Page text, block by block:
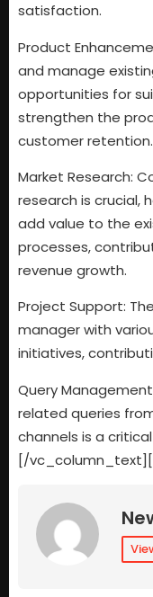
satisfaction.
Product
and manage
opportunities for
strengthen the
customer retention.
Market Research:
research is crucial,
add value to the
processes,
revenue growth.
Project Support:
manager with
initiatives,
Query
related queries
channels is a
[/